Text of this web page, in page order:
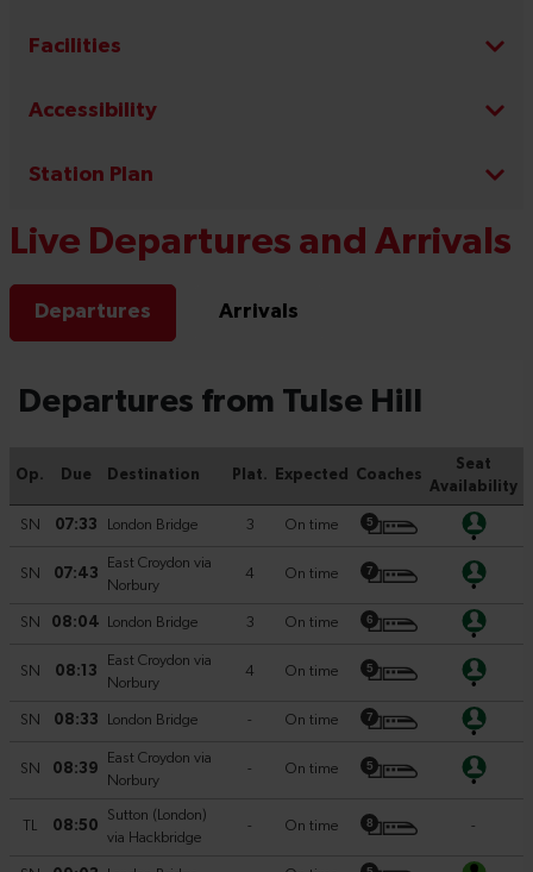
Facilities
Accessibility
Station Plan
Live Departures and Arrivals
Departures Arrivals